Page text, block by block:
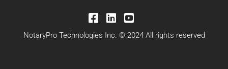
NotaryPro Technologies Inc. © 2024 All rights reserved